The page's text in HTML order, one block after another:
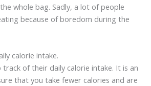
whole bag. Sadly, a lot of people
because of boredom during the
calorie intake.
of their daily calorie intake. It is an
that you take fewer calories and are